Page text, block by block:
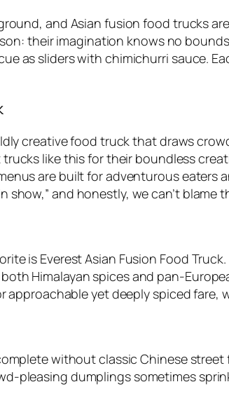
and Asian fusion food trucks
their imagination knows no
as sliders with chimichurri sauce.
creative food truck that draws
like this for their boundless
are built for adventurous eaters
and honestly, we can’t blame
is Everest Asian Fusion Food
Himalayan spices and pan-
approachable yet deeply spiced
without classic Chinese
pleasing dumplings sometimes